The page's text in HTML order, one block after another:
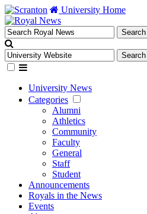
University Home
University News
Categories
Alumni
Athletics
Community
Faculty
General
Staff
Student
Announcements
Royals in the News
Events